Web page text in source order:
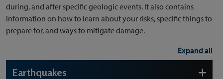
during, and after specific geologic events. It also contains
information on how to learn about your risks, specific things to
prepare for, and ways to mitigate damage.
Expand all
Earthquakes